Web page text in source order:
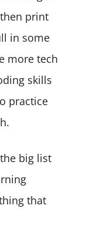
print
in some
more tech
skills
practice
big list
that